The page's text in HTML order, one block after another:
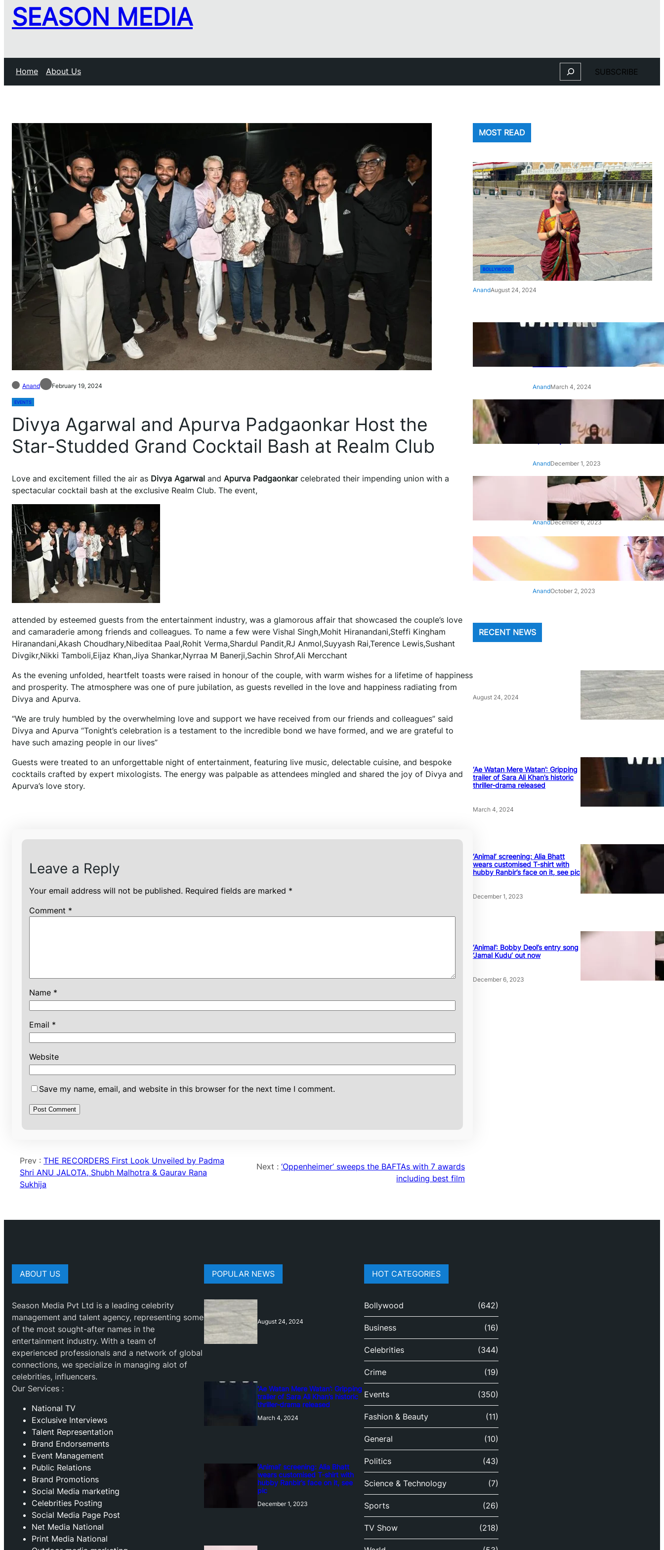
SEASON MEDIA
Home About Us Search SUBSCRIBE
Anand February 19, 2024
EVENTS
Divya Agarwal and Apurva Padgaonkar Host the
Star-Studded Grand Cocktail Bash at Realm Club
Love and excitement filled the air as Divya Agarwal and Apurva Padgaonkarcelebrated their impending union with a
spectacular cocktail bash at the exclusive Realm Club. The event,
attended by esteemed guests from the entertainment industry, was a glamorous affair that showcased the couple’s love
and camaraderie among friends and colleagues. To name a few were Vishal Singh,Mohit Hiranandani,Steffi Kingham
Hiranandani,Akash Choudhary,Nibeditaa Paal,Rohit Verma,Shardul Pandit,RJ Anmol,Suyyash Rai,Terence Lewis,Sushant
Divgikr,Nikki Tamboli,Eijaz Khan,Jiya Shankar,Nyrraa M Banerji,Sachin Shrof,Ali Mercchant
As the evening unfolded, heartfelt toasts were raised in honour of the couple, with warm wishes for a lifetime of happiness
and prosperity. The atmosphere was one of pure jubilation, as guests revelled in the love and happiness radiating from
Divya and Apurva.
“We are truly humbled by the overwhelming love and support we have received from our friends and colleagues” said
Divya and Apurva “Tonight’s celebration is a testament to the incredible bond we have formed, and we are grateful to
have such amazing people in our lives”
Guests were treated to an unforgettable night of entertainment, featuring live music, delectable cuisine, and bespoke
cocktails crafted by expert mixologists. The energy was palpable as attendees mingled and shared the joy of Divya and
Apurva’s love story.
Leave a Reply
Your email address will not be published. Required fields are marked *
Comment *
Name *
Email *
Website
Save my name, email, and website in this browser for the next time I comment.
Prev : THE RECORDERS First Look Unveiled by Padma
Shri ANU JALOTA, Shubh Malhotra & Gaurav Rana
Sukhija
Next :‘Oppenheimer’ sweeps the BAFTAs with 7 awards
including best film
MOST READ
BOLLYWOOD
AnandAugust 24, 2024
‘Ae Watan Mere Watan’:
Gripping trailer of Sara Ali
Khan’s historic thriller-drama
AnandMarch 4, 2024
‘Animal’ screening: Alia Bhatt
wears customised T-shirt
with hubby Ranbir’s face on
it, see pic
AnandDecember 1, 2023
‘Animal’: Bobby Deol’s entry
song ‘Jamal Kudu’ out now
AnandDecember 6, 2023
‘Architect Of Modern US-India
Relations’: Top Biden Officials
Praise For S Jaishankar
AnandOctober 2, 2023
RECENT NEWS
August 24, 2024
‘Ae Watan Mere Watan’: Gripping
trailer of Sara Ali Khan’s historic
thriller-drama released
March 4, 2024
‘Animal’ screening: Alia Bhatt
wears customised T-shirt with
hubby Ranbir’s face on it, see pic
December 1, 2023
‘Animal’: Bobby Deol’s entry song
‘Jamal Kudu’ out now
December 6, 2023
ABOUT US
Season Media Pvt Ltd is a leading celebrity
management and talent agency, representing some
of the most sought-after names in the
entertainment industry. With a team of
experienced professionals and a network of global
connections, we specialize in managing alot of
celebrities, influencers.
Our Services :
National TV
Exclusive Interviews
Talent Representation
Brand Endorsements
Event Management
Public Relations
Brand Promotions
⁠Social Media marketing
Celebrities Posting
Social Media Page Post
Net Media National
Print Media National
POPULAR NEWS
August 24, 2024
‘Ae Watan Mere Watan’: Gripping
trailer of Sara Ali Khan’s historic
thriller-drama released
March 4, 2024
‘Animal’ screening: Alia Bhatt
wears customised T-shirt with
hubby Ranbir’s face on it, see
pic
December 1, 2023
HOT CATEGORIES
Bollywood (642)
Business (16)
Celebrities (344)
Crime (19)
Events (350)
Fashion & Beauty (11)
General (10)
Politics (43)
Science & Technology (7)
Sports (26)
TV Show (218)